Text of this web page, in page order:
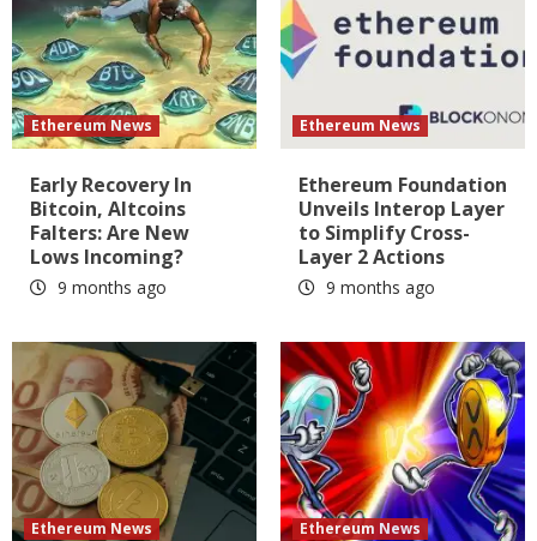
Ethereum News
Early Recovery In
Bitcoin, Altcoins
Falters: Are New
Lows Incoming?
9 months ago
Ethereum News
Ethereum Foundation
Unveils Interop Layer
to Simplify Cross-
Layer 2 Actions
9 months ago
Ethereum News Ethereum News